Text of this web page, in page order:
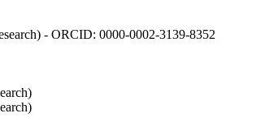
- ORCID: 0000-0002-3139-8352